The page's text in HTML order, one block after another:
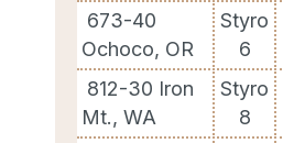
673-40
Ochoco, OR
Styro
6
812-30 Iron
Mt., WA
Styro
8